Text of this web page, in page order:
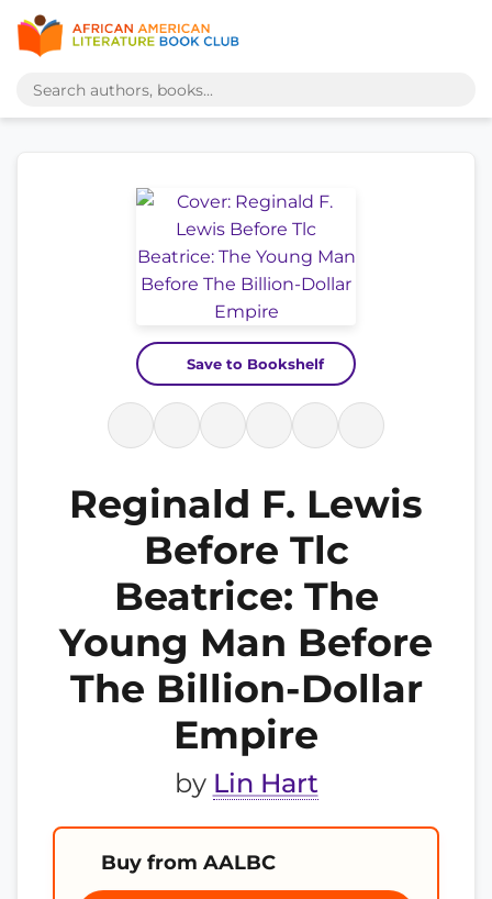
Save to Bookshelf
Reginald F. Lewis
Before Tlc
Beatrice: The
Young Man Before
The Billion-Dollar
Empire
by Lin Hart
Buy from AALBC